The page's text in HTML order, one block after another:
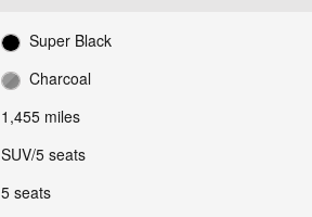
Super Black
Charcoal
1,455 miles
SUV/5 seats
5 seats